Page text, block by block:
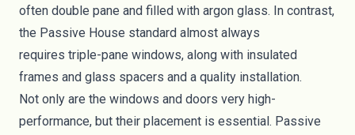
often double pane and filled with argon glass. In contrast,
the Passive House standard almost always
requires triple-pane windows, along with insulated
frames and glass spacers and a quality installation.
Not only are the windows and doors very high-
performance, but their placement is essential. Passive